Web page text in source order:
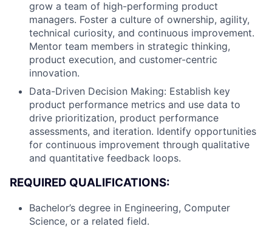
grow a team of high-performing product
managers. Foster a culture of ownership, agility,
technical curiosity, and continuous improvement.
Mentor team members in strategic thinking,
product execution, and customer-centric
innovation.
Data-Driven Decision Making: Establish key
product performance metrics and use data to
drive prioritization, product performance
assessments, and iteration. Identify opportunities
for continuous improvement through qualitative
and quantitative feedback loops.
REQUIRED QUALIFICATIONS:
Bachelor’s degree in Engineering, Computer
Science, or a related field.